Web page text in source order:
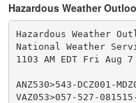
Hazardous Weather
Hazardous Weather
National Weather
1103 AM EDT Fri Aug 7
ANZ530>543-DCZ001-
VAZ053>057-527-